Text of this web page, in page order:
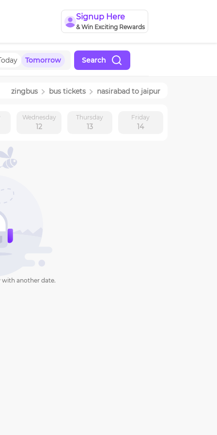
Signup Here
& Win Exciting Rewards
Tomorrow Search
zingbus bus tickets nasirabad to jaipur
Wednesday
12
Thursday
13
Friday
14
with another date.